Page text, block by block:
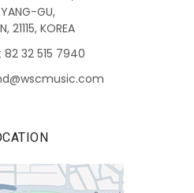
GU,
21115, KOREA
32 515 7940